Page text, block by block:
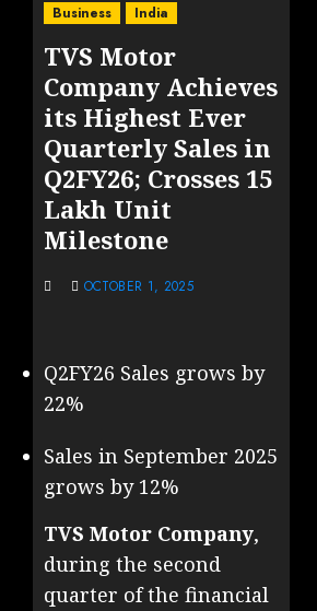
Business India
TVS Motor
Company Achieves
its Highest Ever
Quarterly Sales in
Q2FY26; Crosses 15
Lakh Unit
Milestone
OCTOBER 1, 2025
Q2FY26 Sales grows by
22%
Sales in September 2025
grows by 12%
TVS Motor Company,
during the second
quarter of the financial